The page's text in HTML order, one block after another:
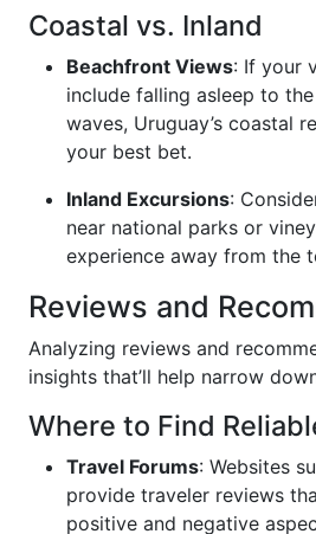
Coastal vs. Inland
Beachfront Views: If your
include falling asleep to
waves, Uruguay’s coastal
your best bet.
Inland Excursions:
near national parks or
experience away from the
Reviews and
Analyzing reviews and
insights that’ll help narrow
Where to Find
Travel Forums: Websites
provide traveler reviews
positive and negative